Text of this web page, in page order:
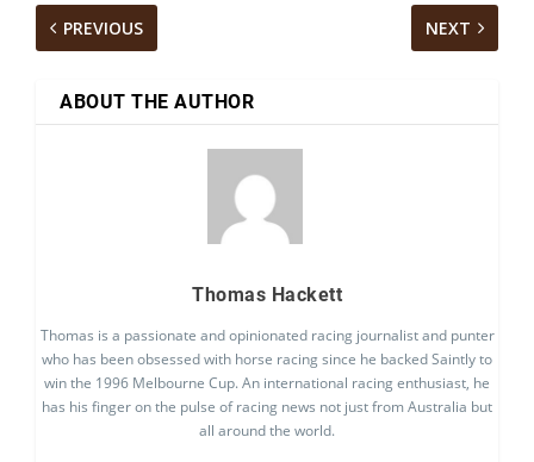
PREVIOUS NEXT
ABOUT THE AUTHOR
Thomas Hackett
Thomas is a passionate and opinionated racing journalist and punter
who has been obsessed with horse racing since he backed Saintly to
win the 1996 Melbourne Cup. An international racing enthusiast, he
has his finger on the pulse of racing news not just from Australia but
all around the world.